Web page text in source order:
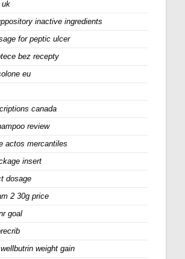
uk
inactive ingredients
for peptic ulcer
bez recepty
eu
canada
review
actos mercantiles
insert
dosage
2 30g price
goal
weight gain